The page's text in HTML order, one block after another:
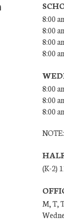
8:00
8:00
8:00
8:00
8:00
8:00
8:00
(K-2)
M, T,